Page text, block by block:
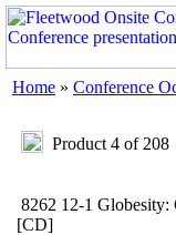
Home » Conference
Product 4 of 208
8262 12-1 Globesity:
[CD]